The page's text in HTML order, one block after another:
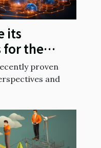
its
for the
proven
and